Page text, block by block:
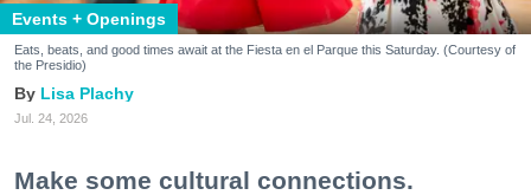
Events + Openings
Eats, beats, and good times await at the Fiesta en el Parque this Saturday. (Courtesy of
the Presidio)
Lisa Plachy
Jul. 24, 2026
Make some cultural connections.